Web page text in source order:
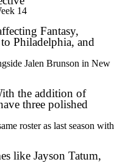
14
Fantasy,
Philadelphia, and
Jalen Brunson in New
the addition of
three polished
roster as last season with
like Jayson Tatum,